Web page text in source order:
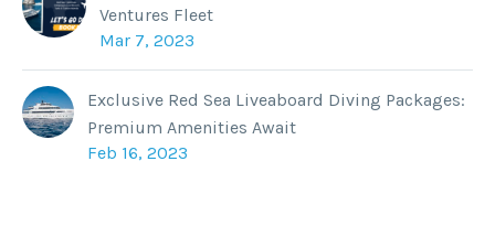
Ventures Fleet
Mar 7, 2023
Exclusive Red Sea Liveaboard Diving Packages:
Premium Amenities Await
Feb 16, 2023